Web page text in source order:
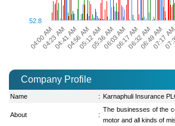
04:00 AM 06:49 AM
04:23 AM04:41 AM04:56 AM05:12 AM05:36 AM06:03 AM06:17 AM06:32 AM07:17
52.8
Company Profile
Name : Karnaphuli Insurance
About :
The businesses of the
motor and all kinds of